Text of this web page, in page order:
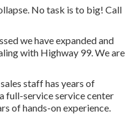
No task is to big! Call
we have expanded and
with Highway 99. We are
staff has years of
full-service service center
of hands-on experience.